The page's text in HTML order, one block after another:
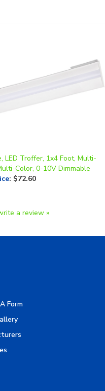
LED Troffer, 1x4 Foot, Multi-
Color, 0-10V Dimmable
: $72.60
a review »
Form